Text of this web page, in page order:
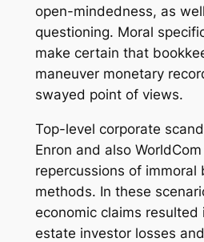
open-mindedness, as
questioning. Moral
make certain that
maneuver monetary
swayed point of views.
Top-level corporate
Enron and also
repercussions of immoral
methods. In these
economic claims resulted
estate investor losses